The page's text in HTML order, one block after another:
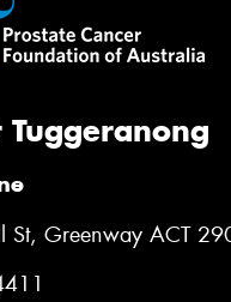
St, Greenway ACT